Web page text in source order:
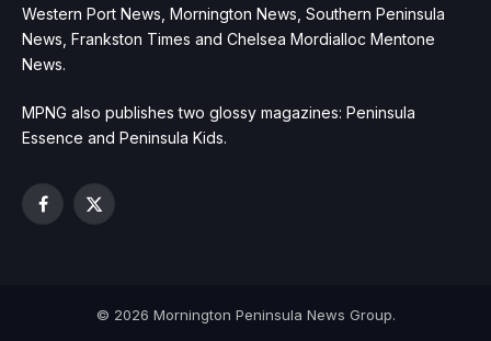
Western Port News, Mornington News, Southern Peninsula
News, Frankston Times and Chelsea Mordialloc Mentone
News.
MPNG also publishes two glossy magazines: Peninsula
Essence and Peninsula Kids.
Facebook
X
© 2026 Mornington Peninsula News Group.